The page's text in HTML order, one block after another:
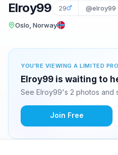
Elroy99 29 @elroy99
Oslo, Norway
YOU'RE VIEWING A LIMITED
Elroy99 is waiting to
See Elroy99's 2 photos and
Join Free